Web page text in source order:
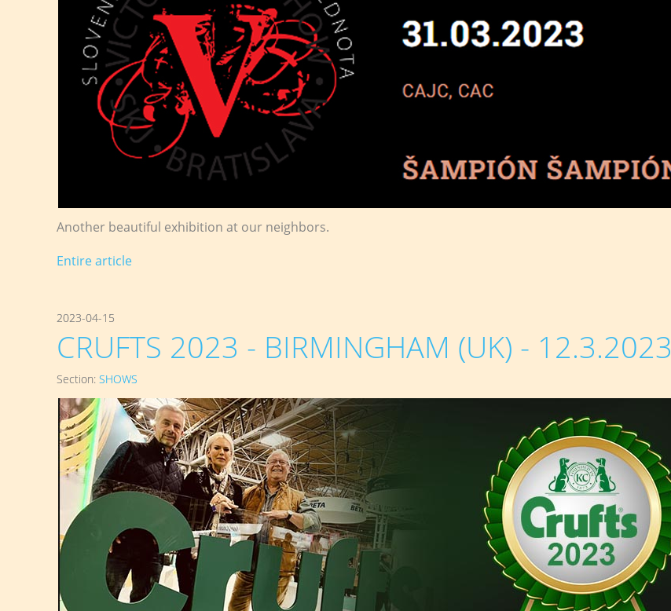
Another beautiful exhibition at our neighbors.
Entire article
2023-04-15
CRUFTS 2023 - BIRMINGHAM (UK) - 12.3.2023
Section: SHOWS